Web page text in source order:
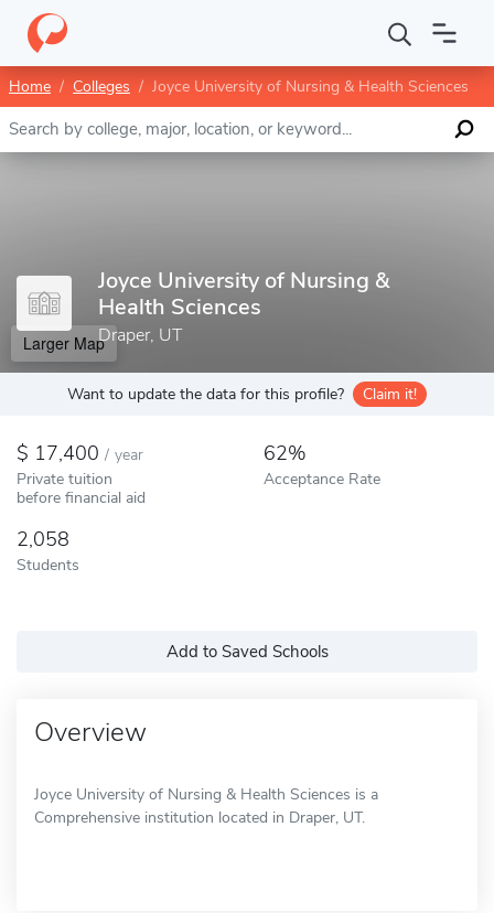
Home Colleges Joyce University of Nursing & Health Sciences
Enter a keyword
Joyce University of Nursing &
Health Sciences
Draper, UT
Larger Map
Want to update the data for this profile? Claim it!
17,400 / year
Private tuition
before financial aid
62%
Acceptance Rate
2,058
Students
Add to Saved Schools
Overview
Joyce University of Nursing & Health Sciences is a
Comprehensive institution located in Draper, UT.